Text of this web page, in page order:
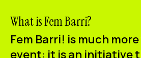
What is Fem Barri?
Fem Barri! is much
event: it is an initiative